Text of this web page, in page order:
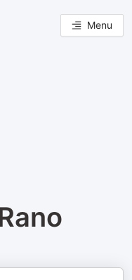
Menu